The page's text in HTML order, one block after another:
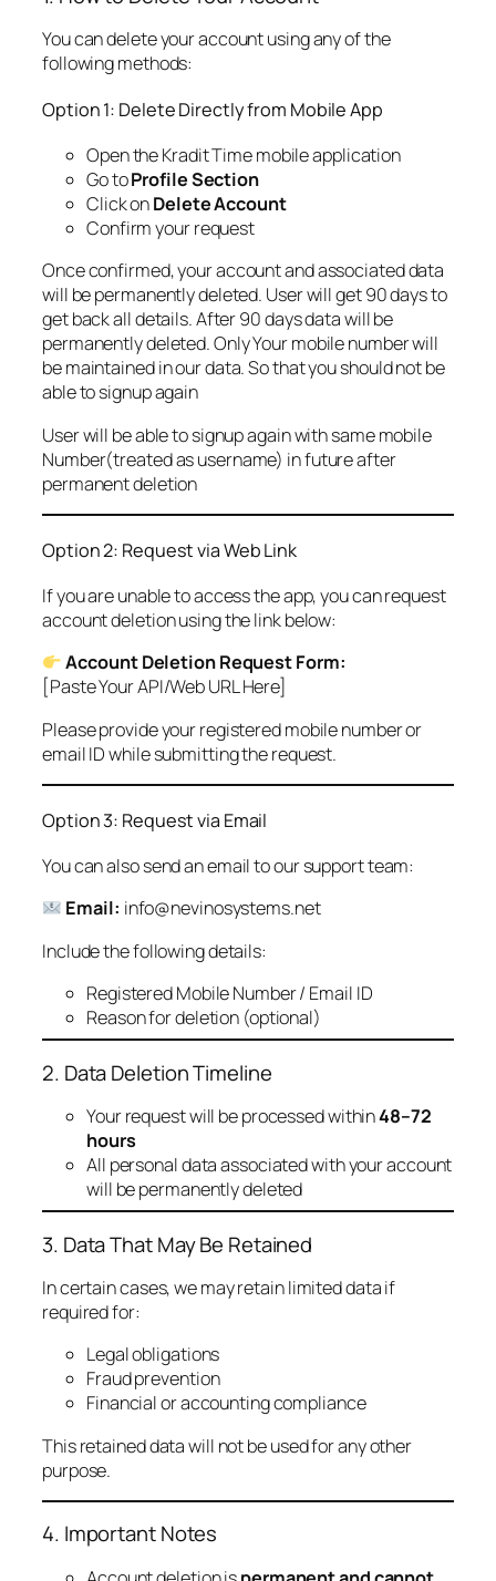
You can delete your account using any of the
following methods:
Option 1: Delete Directly from Mobile App
Open the Kradit Time mobile application
Go toProfile Section
Click onDelete Account
Confirm your request
Once confirmed, your account and associated data
will be permanently deleted. User will get 90 days to
get back all details. After 90 days data will be
permanently deleted. Only Your mobile number will
be maintained in our data. So that you should not be
able to signup again
User will be able to signup again with same mobile
Number(treated as username) in future after
permanent deletion
Option 2: Request via Web Link
If you are unable to access the app, you can request
account deletion using the link below:
Account Deletion Request Form:
[Paste Your API/Web URL Here]
Please provide your registered mobile number or
email ID while submitting the request.
Option 3: Request via Email
You can also send an email to our support team:
Email: info@nevinosystems.net
Include the following details:
Registered Mobile Number / Email ID
Reason for deletion (optional)
2. Data Deletion Timeline
Your request will be processed within48–72
hours
All personal data associated with your account
will be permanently deleted
3. Data That May Be Retained
In certain cases, we may retain limited data if
required for:
Legal obligations
Fraud prevention
Financial or accounting compliance
This retained data will not be used for any other
purpose.
4. Important Notes